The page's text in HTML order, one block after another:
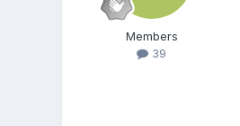
Members
39